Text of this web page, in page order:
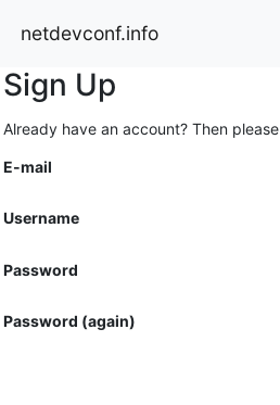
netdevconf.info
Sign Up
Already have an account? Then please
E-mail
Username
Password
Password (again)